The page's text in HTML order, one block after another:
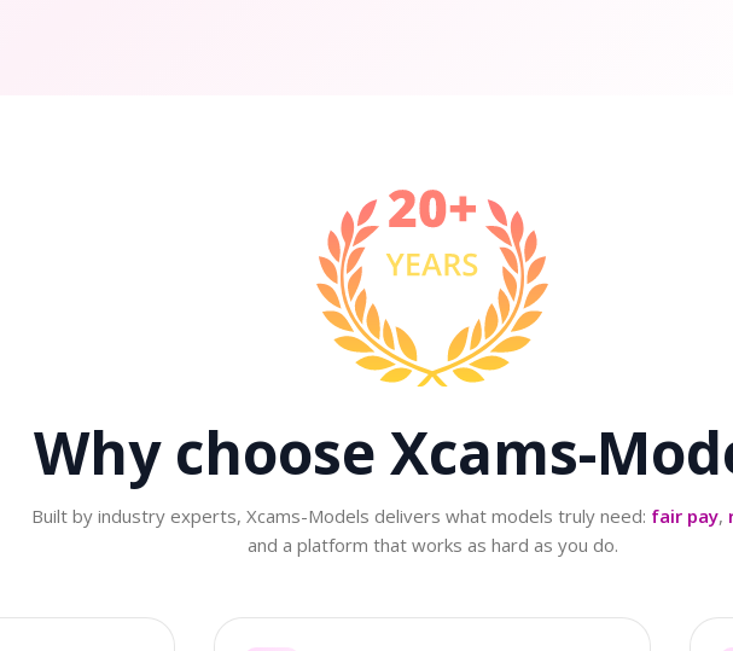
Why choose Xcams-
Built by industry experts, Xcams-Models delivers what models truly need: fair pay,
and a platform that works as hard as you do.